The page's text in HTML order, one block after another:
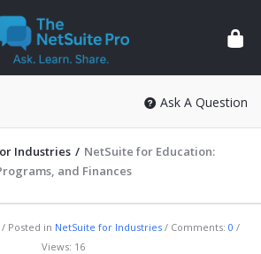
Ask A Question
Industries / NetSuite for Education:
and Finances
Posted in NetSuite for Industries Comments: 0
Views: 16